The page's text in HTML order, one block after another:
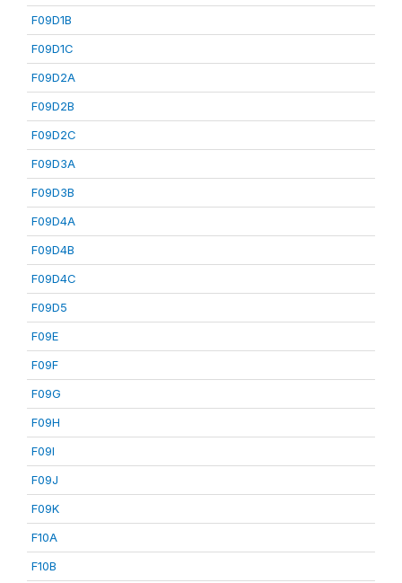
F09D1B
F09D1C
F09D2A
F09D2B
F09D2C
F09D3A
F09D3B
F09D4A
F09D4B
F09D4C
F09D5
F09E
F09F
F09G
F09H
F09I
F09J
F09K
F10A
F10B